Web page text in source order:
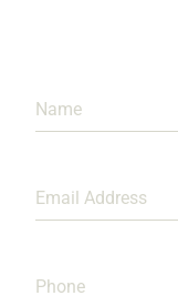
Name
Email Address
Phone